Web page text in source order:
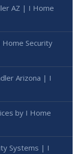
AZ | I Home
Home Security
Arizona | I
by I Home
Systems | I